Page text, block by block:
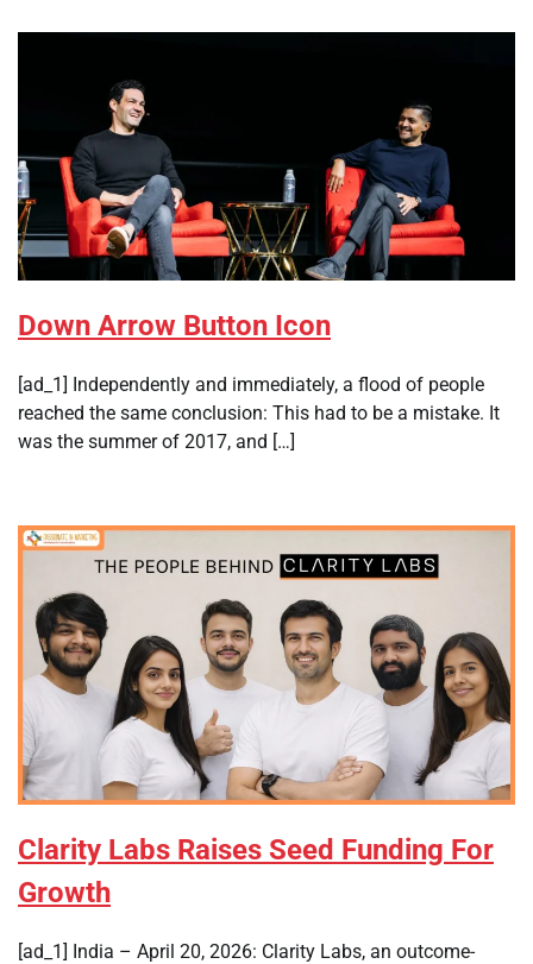
Down Arrow Button Icon
[ad_1] Independently and immediately, a flood of people
reached the same conclusion: This had to be a mistake. It
was the summer of 2017, and […]
Clarity Labs Raises Seed Funding For
Growth
[ad_1] India – April 20, 2026: Clarity Labs, an outcome-